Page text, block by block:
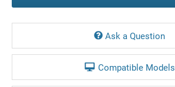
Ask a Question
Compatible Models